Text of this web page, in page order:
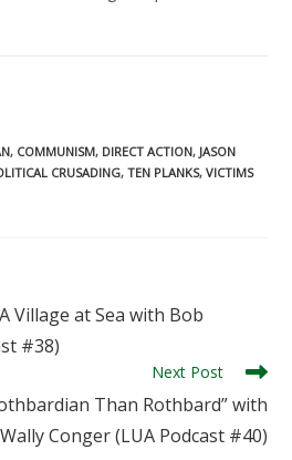
, COMMUNISM, DIRECT ACTION, JASON
CRUSADING, TEN PLANKS, VICTIMS
Village at Sea with Bob
#38)
Next Post
Than Rothbard” with
Wally Conger (LUA Podcast #40)